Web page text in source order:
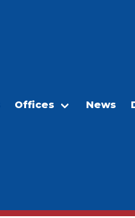
Offices News